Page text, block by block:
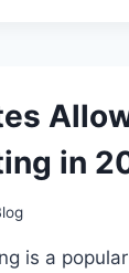
in
is a